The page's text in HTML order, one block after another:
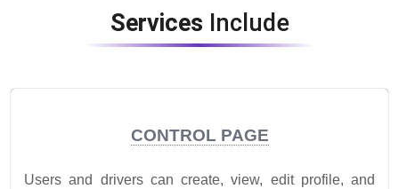
Services Include
CONTROL PAGE
Users and drivers can create, view, edit profile, and